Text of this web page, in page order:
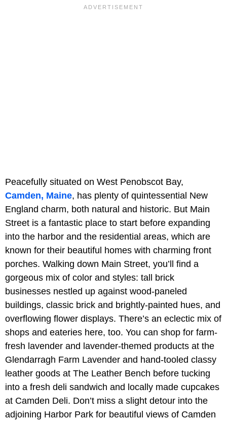
Peacefully situated on West Penobscot Bay,
Camden, Maine, has plenty of quintessential New
England charm, both natural and historic. But Main
Street is a fantastic place to start before expanding
into the harbor and the residential areas, which are
known for their beautiful homes with charming front
porches. Walking down Main Street, you’ll find a
gorgeous mix of color and styles: tall brick
businesses nestled up against wood-paneled
buildings, classic brick and brightly-painted hues, and
overflowing flower displays. There’s an eclectic mix of
shops and eateries here, too. You can shop for farm-
fresh lavender and lavender-themed products at the
Glendarragh Farm Lavender and hand-tooled classy
leather goods at The Leather Bench before tucking
into a fresh deli sandwich and locally made cupcakes
at Camden Deli. Don’t miss a slight detour into the
adjoining Harbor Park for beautiful views of Camden